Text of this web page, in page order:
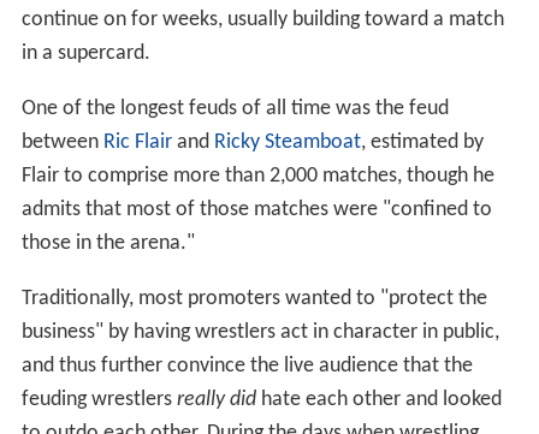
continue on for weeks, usually building toward a match
in a supercard.
One of the longest feuds of all time was the feud
between Ric Flairand Ricky Steamboat, estimated by
Flair to comprise more than 2,000 matches, though he
admits that most of those matches were "confined to
those in the arena."
Traditionally, most promoters wanted to "protect the
business" by having wrestlers act in character in public,
and thus further convince the live audience that the
feuding wrestlersreally didhate each other and looked